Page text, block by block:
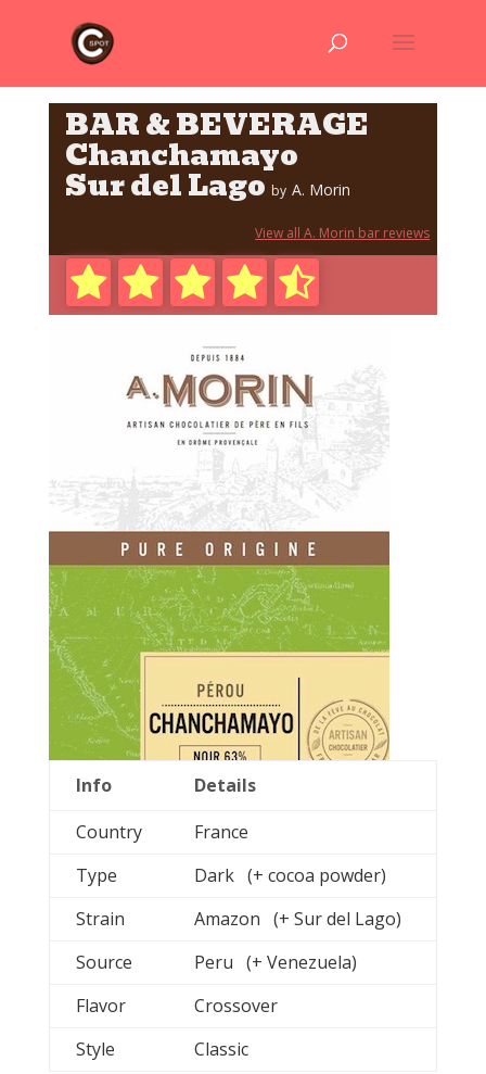
BAR & BEVERAGE
Chanchamayo
Sur del Lago by A. Morin
View all A. Morin bar reviews
Info
Details
Country
France
Type
Dark (+ cocoa powder)
Strain
Amazon (+ Sur del Lago)
Source
Peru (+ Venezuela)
Flavor
Crossover
Style
Classic